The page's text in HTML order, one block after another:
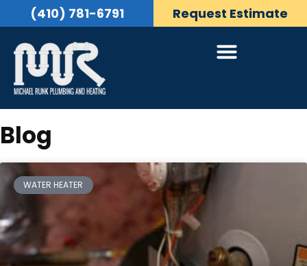
(410) 781-6791 Request Estimate
Blog
WATER HEATER